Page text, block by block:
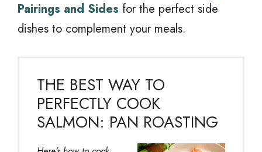
Pairings and Sides for the perfect side
dishes to complement your meals.
THE BEST WAY TO
PERFECTLY COOK
SALMON: PAN ROASTING